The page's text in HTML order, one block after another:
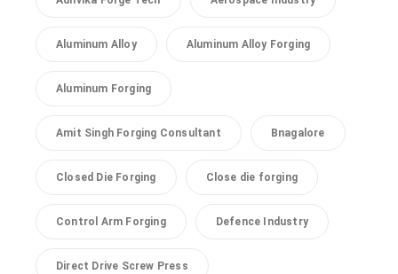
Aluminum Alloy Aluminum Alloy Forging
Aluminum Forging
Amit Singh Forging Consultant Bnagalore
Closed Die Forging Close die forging
Control Arm Forging Defence Industry
Direct Drive Screw Press